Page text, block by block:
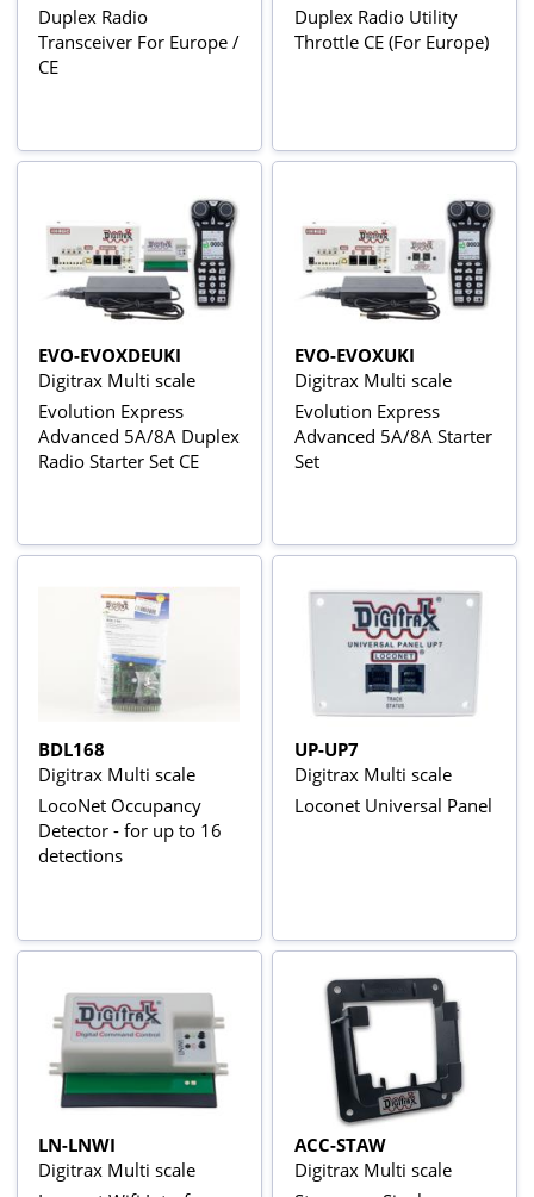
Duplex Radio
Transceiver For Europe /
CE
Duplex Radio Utility
Throttle CE (For Europe)
EVO-EVOXDEUKI
Digitrax Multi scale
Evolution Express
Advanced 5A/8A Duplex
Radio Starter Set CE
EVO-EVOXUKI
Digitrax Multi scale
Evolution Express
Advanced 5A/8A Starter
Set
BDL168
Digitrax Multi scale
LocoNet Occupancy
Detector - for up to 16
detections
UP-UP7
Digitrax Multi scale
Loconet Universal Panel
LN-LNWI
Digitrax Multi scale
ACC-STAW
Digitrax Multi scale